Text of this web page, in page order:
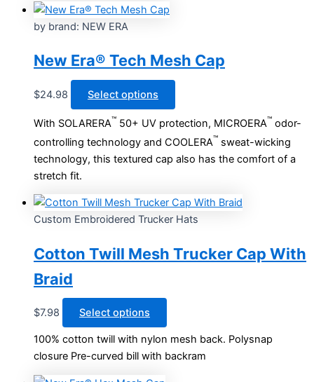
by brand: NEW ERA
New Era® Tech Mesh Cap
$24.98 Select options
product
has
multiple
variants.
may
on
With SOLARERA™ 50+ UV protection, MICROERA™ odor-
controlling technology and COOLERA™ sweat-wicking
technology, this textured cap also has the comfort of a
stretch fit.
Custom Embroidered Trucker Hats
Cotton Twill Mesh Trucker Cap With
Braid
$7.98 Select options
product
has
multiple
100% cotton twill with nylon mesh back. Polysnap
closure Pre-curved bill with backram